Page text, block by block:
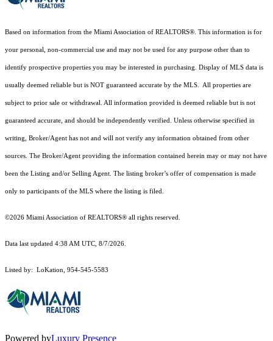
Based on information from the Miami Association of REALTORS® . This information is for
your personal, non-commercial use and may not be used for any purpose other than to
identify prospective properties you may be interested in purchasing. Display of MLS data is
usually deemed reliable but is NOT guaranteed accurate by the MLS. All properties are
subject to prior sale or withdrawal. All information provided is deemed reliable but is not
guaranteed accurate, and should be independently verified. Unless otherwise specified in
writing, Broker/Agent has not and will not verify any information obtained from other
sources. The Broker/Agent providing the information contained herein may or may not have
been the Listing and/or Selling Agent. The listing broker’s offer of compensation is made
only to participants of the MLS where the listing is filed.
©2026 Miami Association of REALTORS® all rights reserved.
Data last updated 4:38 AM UTC, 8/7/2026.
Listed by: LoKation, 954-545-5583
Powered byLuxury Presence